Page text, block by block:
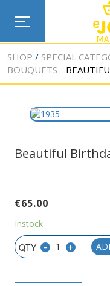
SHOP SPECIAL
BOUQUETS
Beautiful
€65.00
Instock
- +